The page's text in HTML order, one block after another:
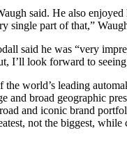
said. He also
single part of that,”
said he was “very
I’ll look forward to
world’s leading
and broad geographic
and iconic brand
not the biggest,